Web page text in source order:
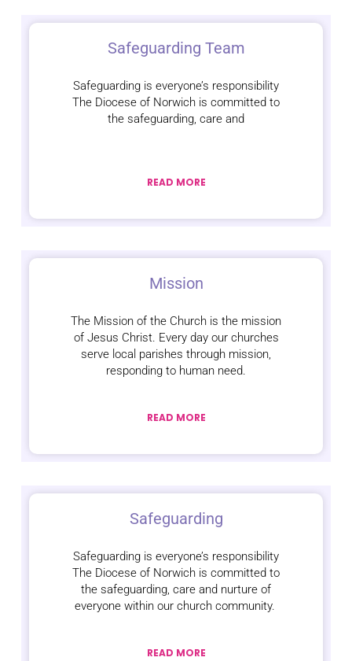
Safeguarding Team
Safeguarding is everyone’s responsibility
The Diocese of Norwich is committed to
the safeguarding, care and
READ MORE
Mission
The Mission of the Church is the mission
of Jesus Christ. Every day our churches
serve local parishes through mission,
responding to human need.
READ MORE
Safeguarding
Safeguarding is everyone’s responsibility
The Diocese of Norwich is committed to
the safeguarding, care and nurture of
everyone within our church community.
READ MORE